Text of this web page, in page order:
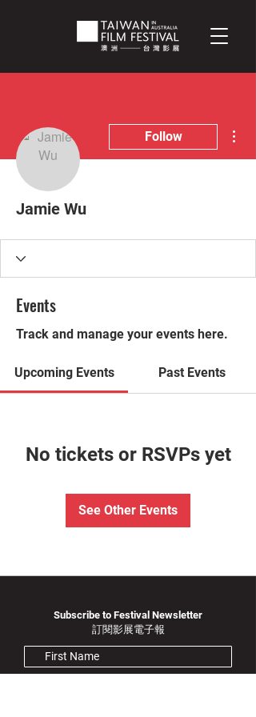
Follow
Jamie Wu
Events
Track and manage your events here.
Upcoming Events Past Events
No tickets or RSVPs yet
See Other Events
Subscribe to Festival Newsletter
訂閱影展電子報